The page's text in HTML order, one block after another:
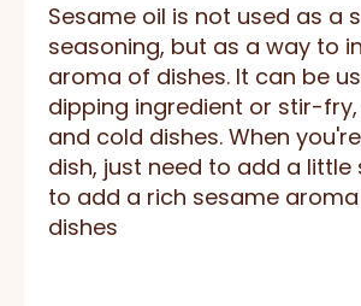
Sesame oil is not used as a
seasoning, but as a way to
aroma of dishes. It can be
dipping ingredient or stir-
and cold dishes. When
dish, just need to add a little
to add a rich sesame
dishes